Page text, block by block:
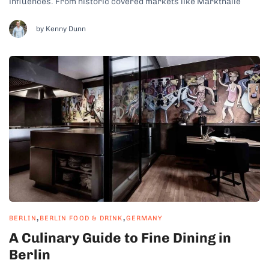
of everything. From traditional bratwurst and pretzels to fusion
tacos and vegan delicacies, there are...
by Kenny Dunn
BERLIN, BERLIN FOOD & DRINK,GERMANY
A Culinary Guide to Fine Dining in
Berlin